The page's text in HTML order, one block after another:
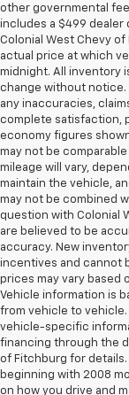
other governmental
includes a $499 dealer
Colonial West Chevy
actual price at which
midnight. All inventory
change without notice.
any inaccuracies,
complete satisfaction,
economy figures
may not be
mileage will vary,
maintain the vehicle,
may not be combined
question with Colonial
are believed to be
accuracy. New
incentives and cannot
prices may vary based
Vehicle information is
from vehicle to
vehicle-specific
financing through the
of Fitchburg for
beginning with 2008
on how you drive and